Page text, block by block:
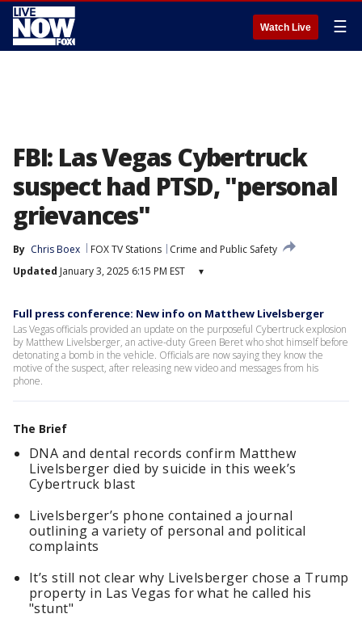
Watch Live ☰
FBI: Las Vegas Cybertruck
suspect had PTSD, "personal
grievances"
By Chris Boex FOX TV Stations
Crime and Public Safety
Updated January 3, 2025 6:15 PM EST ▾
Full press conference: New info on Matthew Livelsberger
Las Vegas officials provided an update on the purposeful Cybertruck explosion
by Matthew Livelsberger, an active-duty Green Beret who shot himself before
detonating a bomb in the vehicle. Officials are now saying they know the
motive of the suspect, after releasing new video and messages from his
phone.
The Brief
DNA and dental records confirm Matthew
Livelsberger died by suicide in this week’s
Cybertruck blast
Livelsberger’s phone contained a journal
outlining a variety of personal and political
complaints
It’s still not clear why Livelsberger chose a Trump
property in Las Vegas for what he called his
"stunt"